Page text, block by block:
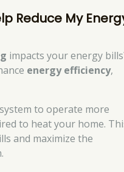
Reduce My
impacts your energy
energy efficiency,
to operate more
to heat your home.
and maximize the